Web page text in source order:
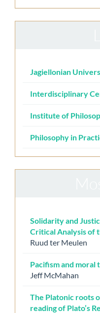
Jagiellonian
Interdisciplinary
Institute of
Philosophy in
Solidarity and
Critical Analysis of
Ruud ter Meulen
Pacifism and moral
Jeff McMahan
The Platonic roots
reading of Plato’s